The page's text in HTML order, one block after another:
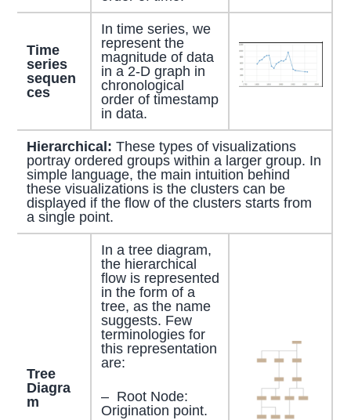
Time
series
sequen
ces
In time series, we
represent the
magnitude of data
in a 2-D graph in
chronological
order of timestamp
in data.
Hierarchical: These types of visualizations
portray ordered groups within a larger group. In
simple language, the main intuition behind
these visualizations is the clusters can be
displayed if the flow of the clusters starts from
a single point.
Tree
Diagra
m
In a tree diagram,
the hierarchical
flow is represented
in the form of a
tree, as the name
suggests. Few
terminologies for
this representation
are:
– Root Node:
Origination point.